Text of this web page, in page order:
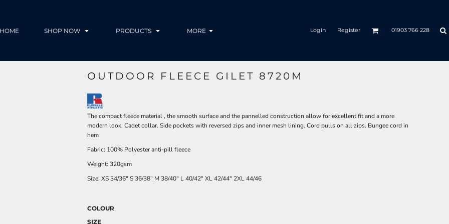
HOME SHOP NOW PRODUCTS MORE Login Register 01903 766 228
OUTDOOR FLEECE GILET 8720M
The compact fleece material , the smooth surface and the pannelled construction allow for excellent fit and a more
modern look. Cadet collar. Side pockets with reversed zips and inner mesh lining. Cord pulls on all zips. Bungee cord in
hem
Fabric: 100% Polyester anti-pill fleece
Weight: 320gsm
Size: XS34/36" S36/38" M38/40" L40/42" XL42/44" 2XL44/46
COLOUR
SIZE